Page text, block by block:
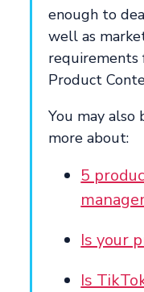
enough to
well as
requirements
Product
You may
more about:
5
Is your
Is